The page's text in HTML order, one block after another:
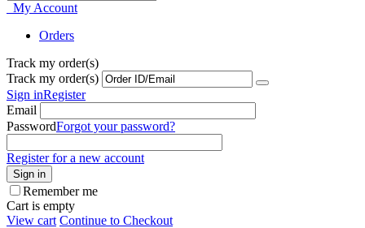
My Account
Orders
Track my order(s)
Track my order(s)
Sign inRegister
Email
PasswordForgot your password?
Register for a new account
Sign in
Remember me
Cart is empty
View cart Continue to Checkout